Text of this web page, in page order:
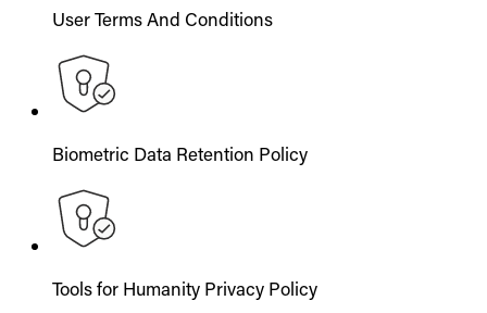
User Terms And Conditions
Biometric Data Retention Policy
Tools for Humanity Privacy Policy